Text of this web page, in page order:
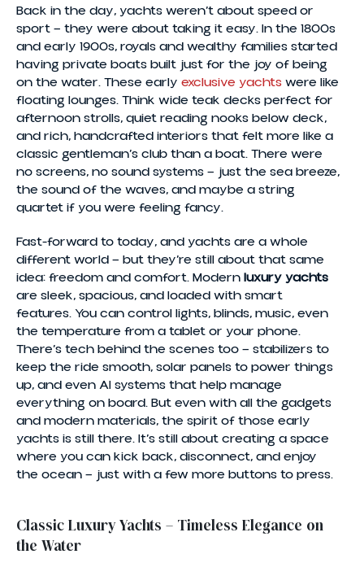
Back in the day, yachts weren’t about speed or
sport — they were about taking it easy. In the 1800s
and early 1900s, royals and wealthy families started
having private boats built just for the joy of being
on the water. These early exclusive yachtswere like
floating lounges. Think wide teak decks perfect for
afternoon strolls, quiet reading nooks below deck,
and rich, handcrafted interiors that felt more like a
classic gentleman’s club than a boat. There were
no screens, no sound systems — just the sea breeze,
the sound of the waves, and maybe a string
quartet if you were feeling fancy.
Fast-forward to today, and yachts are a whole
different world — but they’re still about that same
idea: freedom and comfort. Modernluxury yachts
are sleek, spacious, and loaded with smart
features. You can control lights, blinds, music, even
the temperature from a tablet or your phone.
There’s tech behind the scenes too — stabilizers to
keep the ride smooth, solar panels to power things
up, and even AI systems that help manage
everything on board. But even with all the gadgets
and modern materials, the spirit of those early
yachts is still there. It’s still about creating a space
where you can kick back, disconnect, and enjoy
the ocean — just with a few more buttons to press.
Classic Luxury Yachts – Timeless Elegance on
the Water